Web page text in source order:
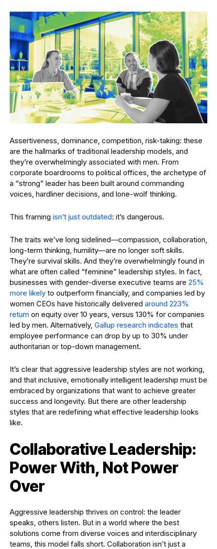
Assertiveness, dominance, competition, risk-taking: these
are the hallmarks of traditional leadership models, and
they’re overwhelmingly associated with men. From
corporate boardrooms to political offices, the archetype of
a “strong” leader has been built around commanding
voices, hardliner decisions, and lone-wolf thinking.
This framing isn’t just outdated: it’s dangerous.
The traits we’ve long sidelined—compassion, collaboration,
long-term thinking, humility—are no longer soft skills.
They’re survival skills. And they’re overwhelmingly found in
what are often called “feminine” leadership styles. In fact,
businesses with gender-diverse executive teams are 25%
more likely to outperform financially, and companies led by
women CEOs have historically delivered around 223%
return on equity over 10 years, versus 130% for companies
led by men. Alternatively, Gallup research indicates that
employee performance can drop by up to 30% under
authoritarian or top-down management.
It’s clear that aggressive leadership styles are not working,
and that inclusive, emotionally intelligent leadership must be
embraced by organizations that want to achieve greater
success and longevity. But there are other leadership
styles that are redefining what effective leadership looks
like.
Collaborative Leadership:
Power With, Not Power
Over
Aggressive leadership thrives on control: the leader
speaks, others listen. But in a world where the best
solutions come from diverse voices and interdisciplinary
teams, this model falls short. Collaboration isn’t just a